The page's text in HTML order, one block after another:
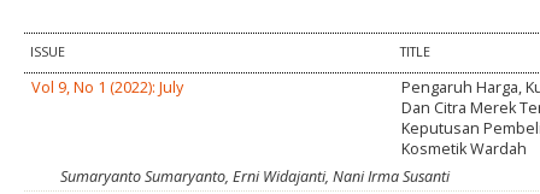
ISSUE TITLE
Vol 9, No 1 (2022): July
Pengaruh Harga,
Dan Citra Merek
Keputusan
Kosmetik Wardah
Sumaryanto Sumaryanto, Erni Widajanti, Nani Irma Susanti